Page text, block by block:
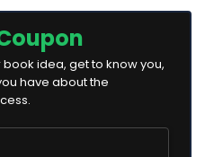
idea, get to know you,
have about the